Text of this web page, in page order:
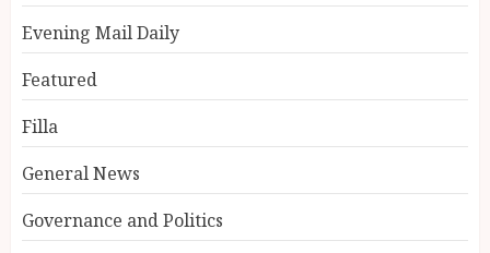
Evening Mail Daily
Featured
Filla
General News
Governance and Politics